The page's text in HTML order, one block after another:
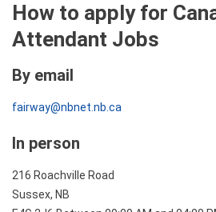
How to apply for
Attendant Jobs
By email
fairway@nbnet.nb.ca
In person
216 Roachville Road
Sussex, NB